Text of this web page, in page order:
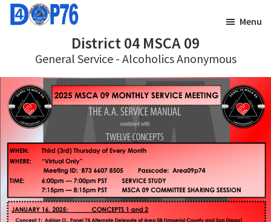
Skip
Skip
District 04 MSCA 09
General Service - Alcoholics Anonymous
Menu